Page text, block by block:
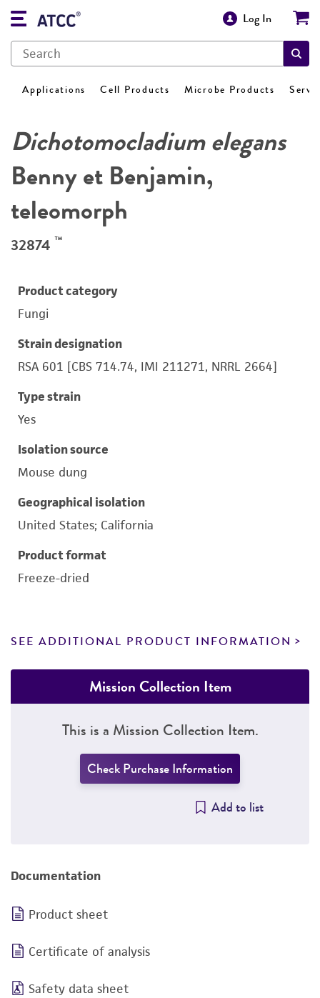
Log In
Applications Cell Products Microbe Products
Dichotomocladium elegans
Benny et Benjamin,
teleomorph
32874 ™
Product category
Fungi
Strain designation
RSA 601 [CBS 714.74, IMI 211271, NRRL 2664]
Type strain
Yes
Isolation source
Mouse dung
Geographical isolation
United States; California
Product format
Freeze-dried
SEE ADDITIONAL PRODUCT INFORMATION
Mission Collection Item
This is a Mission Collection Item.
Check Purchase Information
Add to list
Documentation
Product sheet
Certificate of analysis
Safety data sheet